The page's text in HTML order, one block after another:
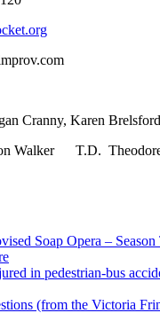
Cranny, Karen
Walker T.D. Theodore
Soap Opera –
in pedestrian-bus
(from the Victoria